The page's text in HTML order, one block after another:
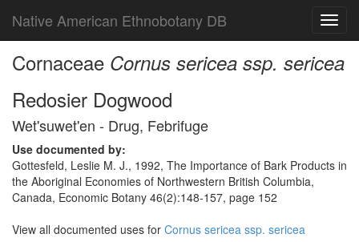
Native American Ethnobotany DB
Cornaceae Cornus sericea ssp. sericea
Redosier Dogwood
Wet'suwet'en - Drug, Febrifuge
Use documented by:
Gottesfeld, Leslie M. J., 1992, The Importance of Bark Products in
the Aboriginal Economies of Northwestern British Columbia,
Canada, Economic Botany 46(2):148-157, page 152
View all documented uses for Cornus sericea ssp. sericea